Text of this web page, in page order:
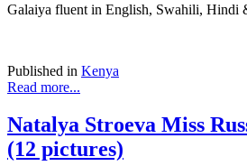
Galaiya fluent in English, Swahili, Hindi
Published in Kenya
Read more...
Natalya Stroeva Miss
(12 pictures)